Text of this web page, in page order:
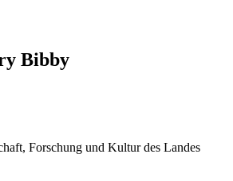
Bibby
Forschung und Kultur des Landes